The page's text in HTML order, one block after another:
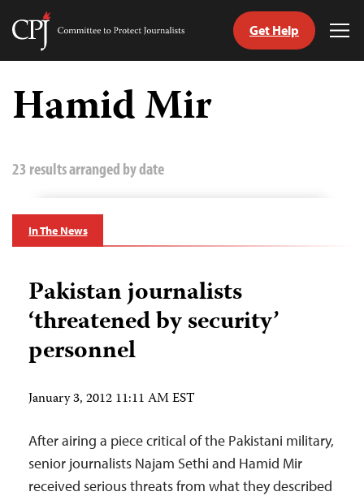
Skip
content
Committee
Journalists
Get Help
Hamid Mir
23 results arranged by date
In The News
Pakistan journalists
‘threatened by security’
personnel
January 3, 2012 11:11 AM EST
After airing a piece critical of the Pakistani military,
senior journalists Najam Sethi and Hamid Mir
received serious threats from what they described